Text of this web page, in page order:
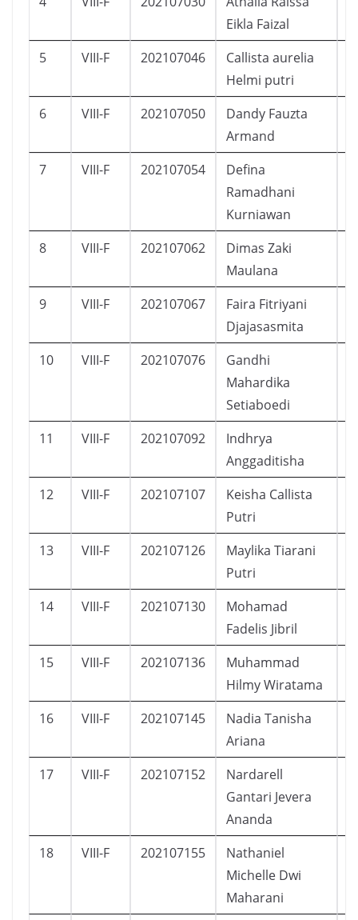
Eikla Faizal
5 VIII-F 202107046
Callista aurelia
Helmi putri
6 VIII-F 202107050
Dandy Fauzta
Armand
7 VIII-F 202107054
Defina
Ramadhani
Kurniawan
8 VIII-F 202107062
Dimas Zaki
Maulana
9 VIII-F 202107067
Faira Fitriyani
Djajasasmita
10 VIII-F 202107076
Gandhi
Mahardika
Setiaboedi
11 VIII-F 202107092
Indhrya
Anggaditisha
12 VIII-F 202107107
Keisha Callista
Putri
13 VIII-F 202107126
Maylika Tiarani
Putri
14 VIII-F 202107130
Mohamad
Fadelis Jibril
15 VIII-F 202107136
Muhammad
Hilmy Wiratama
16 VIII-F 202107145
Nadia Tanisha
Ariana
17 VIII-F 202107152
Nardarell
Gantari Jevera
Ananda
18 VIII-F 202107155
Nathaniel
Michelle Dwi
Maharani